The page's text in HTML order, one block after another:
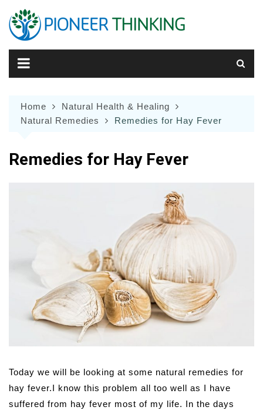
content
Home
Natural Health & Healing
Natural Remedies
Remedies for Hay Fever
Remedies for Hay Fever
Today we will be looking at some natural remedies for
hay fever.I know this problem all too well as I have
suffered from hay fever most of my life. In the days